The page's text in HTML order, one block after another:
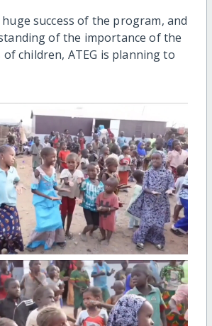
success of the program, and
of the importance of the
children, ATEG is planning to